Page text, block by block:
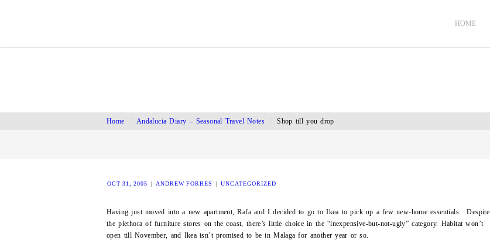
HOME
Home Andalucia Diary – Seasonal Travel Notes Shop till you drop
OCT 31, 2005 | ANDREW FORBES | UNCATEGORIZED
Having just moved into a new apartment, Rafa and I decided to go to Ikea to pick up a few new-home essentials. Despite
the plethora of furniture stores on the coast, there’s little choice in the “inexpensive-but-not-ugly” category. Habitat won’t
open till November, and Ikea isn’t promised to be in Malaga for another year or so.